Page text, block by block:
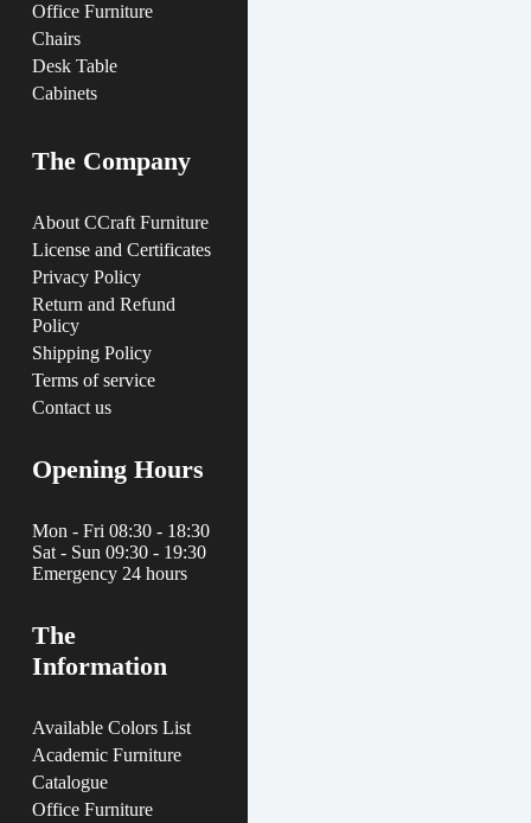
Office Furniture
Chairs
Desk Table
Cabinets
The Company
About CCraft Furniture
License and Certificates
Privacy Policy
Return and Refund
Policy
Shipping Policy
Terms of service
Contact us
Opening Hours
Mon - Fri 08:30 - 18:30
Sat - Sun 09:30 - 19:30
Emergency 24 hours
The
Information
Available Colors List
Academic Furniture
Catalogue
Office Furniture